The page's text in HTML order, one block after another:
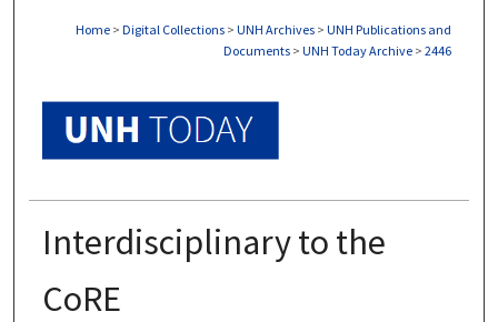
Home > Digital Collections > UNH Archives > UNH Publications and
Documents > UNH Today Archive > 2446
Interdisciplinary to the
CoRE